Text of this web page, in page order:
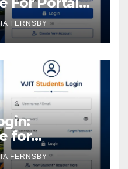
FERNSBY
for
FERNSBY